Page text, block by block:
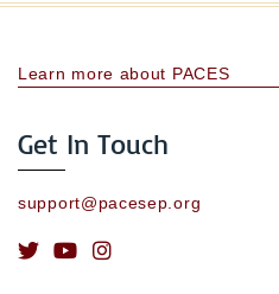
Learn more about PACES
Get In Touch
support@pacesep.org